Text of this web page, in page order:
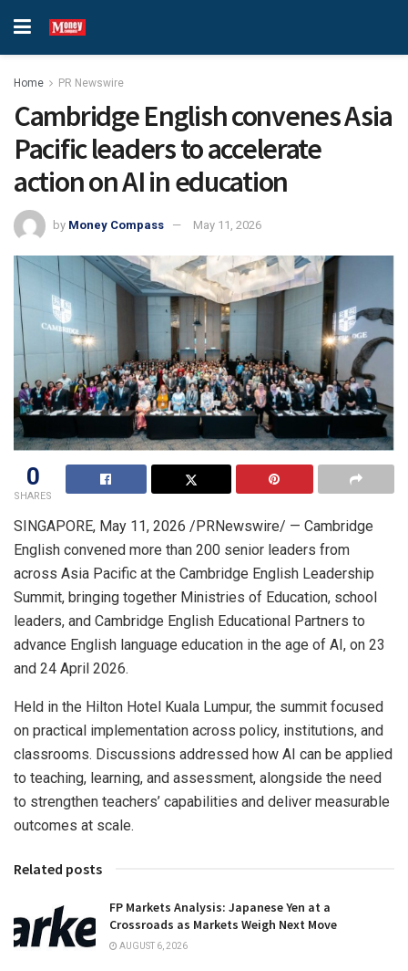
Home PR Newswire
Cambridge English convenes Asia
Pacific leaders to accelerate
action on AI in education
by Money Compass May 11, 2026
0
SHARES
SINGAPORE, May 11, 2026 /PRNewswire/ — Cambridge
English convened more than 200 senior leaders from
across Asia Pacific at the Cambridge English Leadership
Summit, bringing together Ministries of Education, school
leaders, and Cambridge English Educational Partners to
advance English language education in the age of AI, on 23
and 24 April 2026.
Held in the Hilton Hotel Kuala Lumpur, the summit focused
on practical implementation across policy, institutions, and
classrooms. Discussions addressed how AI can be applied
to teaching, learning, and assessment, alongside the need
to strengthen teachers’ capabilities and deliver measurable
outcomes at scale.
Related posts
FP Markets Analysis: Japanese Yen at a
Crossroads as Markets Weigh Next Move
AUGUST 6, 2026